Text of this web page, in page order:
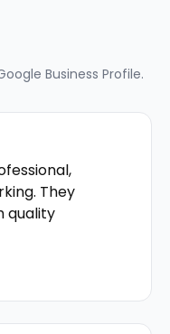
Business Profile.
They
quality